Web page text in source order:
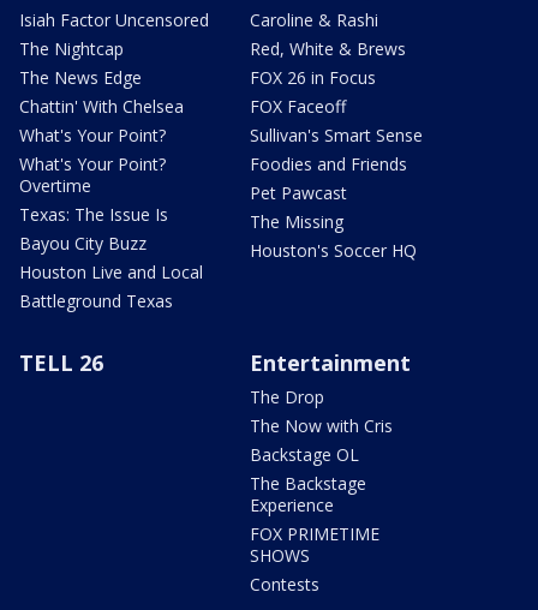
Isiah Factor Uncensored
The Nightcap
The News Edge
Chattin' With Chelsea
What's Your Point?
What's Your Point?
Overtime
Texas: The Issue Is
Bayou City Buzz
Houston Live and Local
Battleground Texas
Caroline & Rashi
Red, White & Brews
FOX 26 in Focus
FOX Faceoff
Sullivan's Smart Sense
Foodies and Friends
Pet Pawcast
The Missing
Houston's Soccer HQ
TELL 26 Entertainment
The Drop
The Now with Cris
Backstage OL
The Backstage
Experience
FOX PRIMETIME
SHOWS
Contests